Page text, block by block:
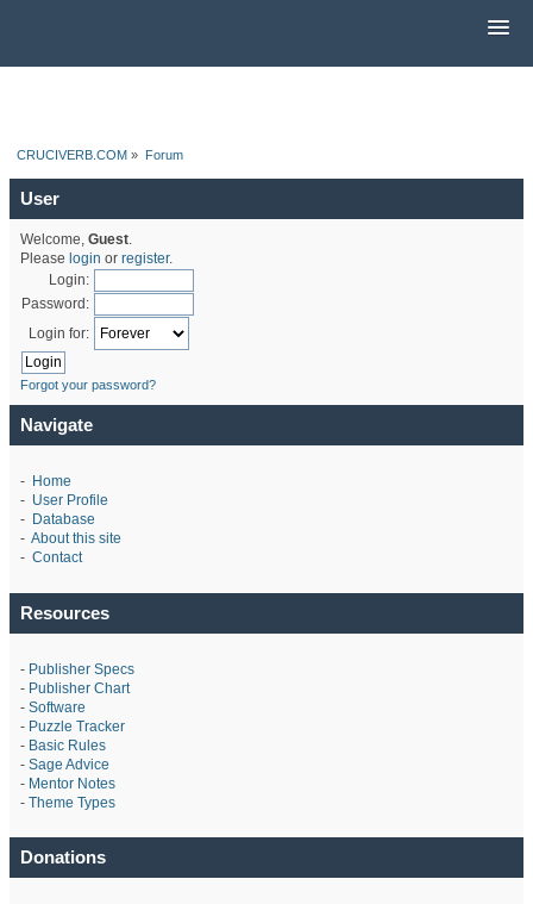
CRUCIVERB.COM » Forum
User
Welcome, Guest.
Please login or register.
Login:
Password:
Login for:
Forgot your password?
Navigate
- Home
- User Profile
- Database
- About this site
- Contact
Resources
- Publisher Specs
- Publisher Chart
- Software
- Puzzle Tracker
- Basic Rules
- Sage Advice
- Mentor Notes
- Theme Types
Donations